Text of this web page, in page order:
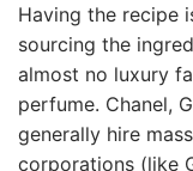
Having the recipe
sourcing the
almost no luxury
perfume. Chanel,
generally hire
corporations (like